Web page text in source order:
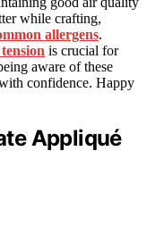
while crafting,
allergens.
is crucial for
aware of these
confidence. Happy
Appliqué